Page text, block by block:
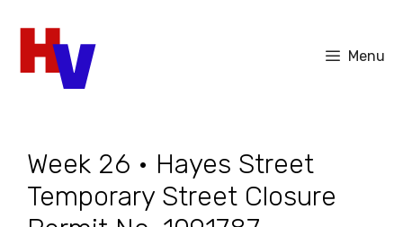
content
Menu
Week 26 • Hayes Street
Temporary Street Closure